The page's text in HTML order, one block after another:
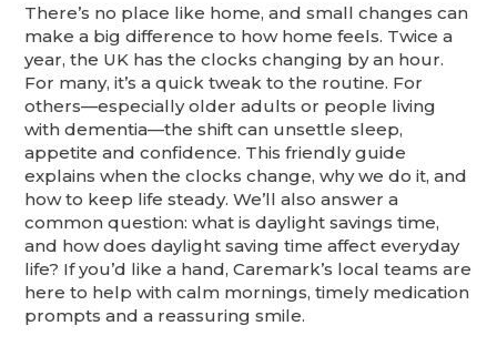
There’s no place like home, and small changes can
make a big difference to how home feels. Twice a
year, the UK has the clocks changing by an hour.
For many, it’s a quick tweak to the routine. For
others—especially older adults or people living
with dementia—the shift can unsettle sleep,
appetite and confidence. This friendly guide
explains when the clocks change, why we do it, and
how to keep life steady. We’ll also answer a
common question: what is daylight savings time,
and how does daylight saving time affect everyday
life? If you’d like a hand, Caremark’s local teams are
here to help with calm mornings, timely medication
prompts and a reassuring smile.